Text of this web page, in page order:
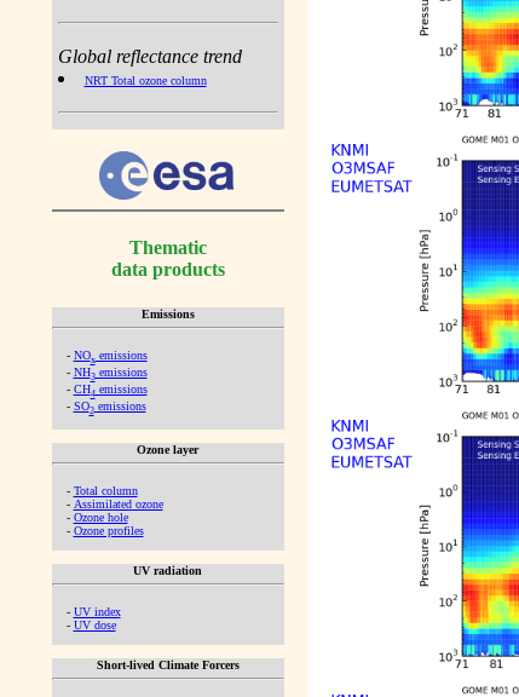
Global reflectance trend
NRT Total ozone column
Thematic
data products
Emissions
- NOx emissions
- NH3emissions
- CH4emissions
- SO2emissions
Ozone layer
- Total column
- Assimilated ozone
- Ozone hole
- Ozone profiles
UV radiation
- UV index
- UV dose
Short-lived Climate Forcers